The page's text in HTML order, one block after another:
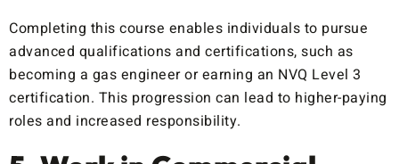
Completing this course enables individuals to pursue
advanced qualifications and certifications, such as
becoming a gas engineer or earning an NVQ Level 3
certification. This progression can lead to higher-paying
roles and increased responsibility.